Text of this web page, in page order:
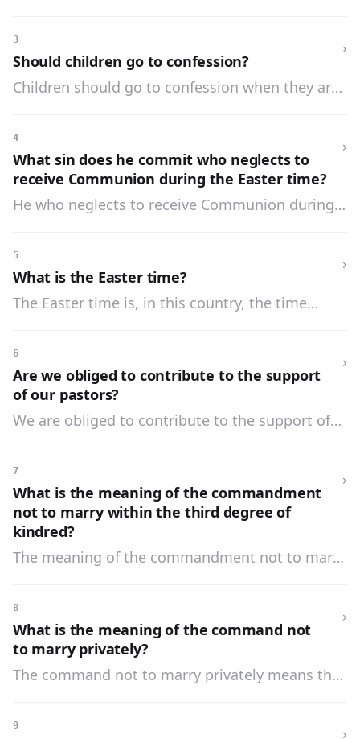
3
Should children go to confession?
›
Children should go to confession when they are
about the age of seven years.
4
What sin does he commit who neglects to
receive Communion during the Easter time?
›
He who neglects to receive Communion during
5
What is the Easter time?
›
The Easter time is, in this country, the time
Sunday, inclusive.
6
Are we obliged to contribute to the support
of our pastors?
›
We are obliged to contribute to the support of
expenses of the Church and school.
7
What is the meaning of the commandment
not to marry within the third degree of
kindred?
›
The meaning of the commandment not to marry
is allowed to marry another within the third
degree of blood relationship.
8
What is the meaning of the command not
to marry privately?
›
The command not to marry privately means that
priests or without witnesses.
9 ›